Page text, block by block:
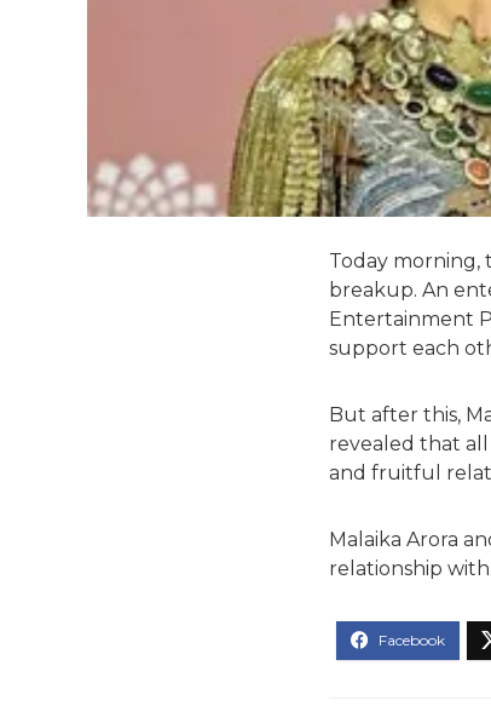
Today
breakup. An
Entertainment
support each
But after this,
revealed that all
and fruitful
Malaika Arora
relationship